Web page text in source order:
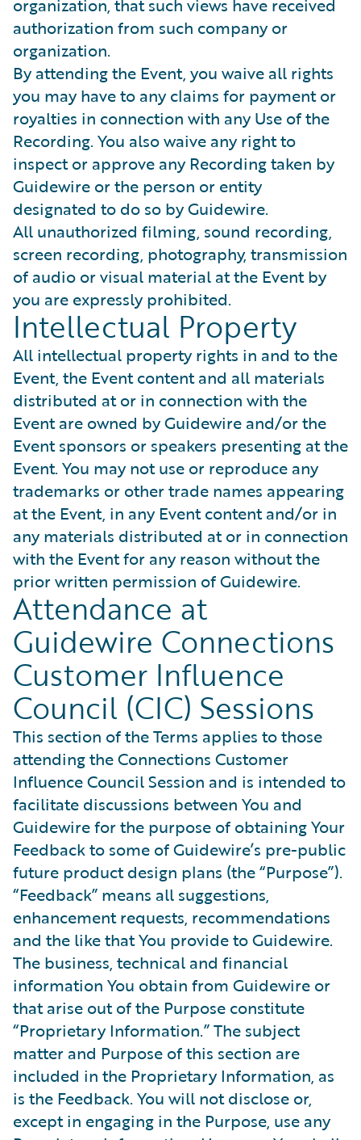
organization, that such views have received
authorization from such company or
organization.
By attending the Event, you waive all rights
you may have to any claims for payment or
royalties in connection with any Use of the
Recording. You also waive any right to
inspect or approve any Recording taken by
Guidewire or the person or entity
designated to do so by Guidewire.
All unauthorized filming, sound recording,
screen recording, photography, transmission
of audio or visual material at the Event by
you are expressly prohibited.
Intellectual Property
All intellectual property rights in and to the
Event, the Event content and all materials
distributed at or in connection with the
Event are owned by Guidewire and/or the
Event sponsors or speakers presenting at the
Event. You may not use or reproduce any
trademarks or other trade names appearing
at the Event, in any Event content and/or in
any materials distributed at or in connection
with the Event for any reason without the
prior written permission of Guidewire.
Attendance at
Guidewire Connections
Customer Influence
Council (CIC) Sessions
This section of the Terms applies to those
attending the Connections Customer
Influence Council Session and is intended to
facilitate discussions between You and
Guidewire for the purpose of obtaining Your
Feedback to some of Guidewire’s pre-public
future product design plans (the “Purpose”).
“Feedback” means all suggestions,
enhancement requests, recommendations
and the like that You provide to Guidewire.
The business, technical and financial
information You obtain from Guidewire or
that arise out of the Purpose constitute
“Proprietary Information.” The subject
matter and Purpose of this section are
included in the Proprietary Information, as
is the Feedback. You will not disclose or,
except in engaging in the Purpose, use any